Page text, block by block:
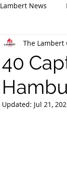
Lambert News
40
The Lambert
Updated: Jul 21,